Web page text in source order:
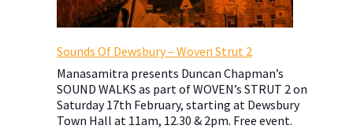
Sounds Of Dewsbury – Woven Strut 2
Manasamitra presents Duncan Chapman’s
SOUND WALKS as part of WOVEN’s STRUT 2 on
Saturday 17th February, starting at Dewsbury
Town Hall at 11am, 12.30 & 2pm. Free event.